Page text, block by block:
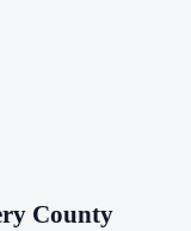
County